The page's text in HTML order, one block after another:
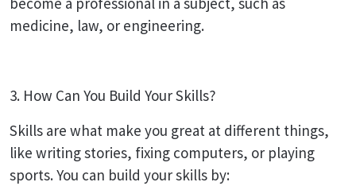
medicine, law, or engineering.
3. How Can You Build Your Skills?
Skills are what make you great at different things,
like writing stories, fixing computers, or playing
sports. You can build your skills by: